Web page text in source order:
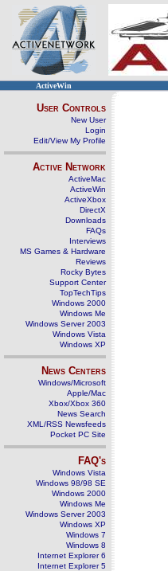
ActiveWin
User Controls
New User
Login
Edit/View My Profile
Active Network
ActiveMac
ActiveWin
ActiveXbox
DirectX
Downloads
FAQs
Interviews
MS Games & Hardware
Reviews
Rocky Bytes
Support Center
TopTechTips
Windows 2000
Windows Me
Windows Server 2003
Windows Vista
Windows XP
News Centers
Windows/Microsoft
Apple/Mac
Xbox/Xbox 360
News Search
XML/RSS Newsfeeds
Pocket PC Site
FAQ's
Windows Vista
Windows 98/98 SE
Windows 2000
Windows Me
Windows Server 2003
Windows XP
Windows 7
Windows 8
Internet Explorer 6
Internet Explorer 5